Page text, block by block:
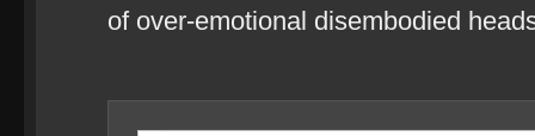
of over-emotional disembodied